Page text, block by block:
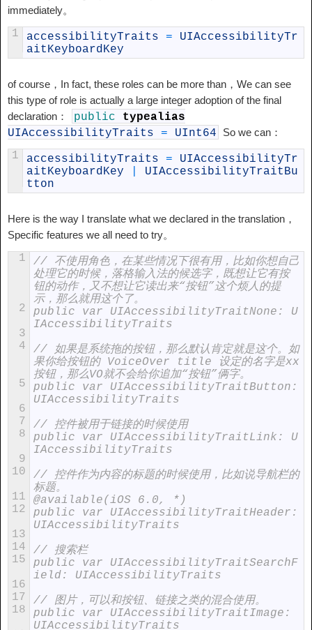
immediately。
1 accessibilityTraits =
UIAccessibilityTr
aitKeyboardKey
of course，In fact, these roles can be more than，We can see
this type of role is actually a large integer adoption of the final
declaration：
public typealias
UIAccessibilityTraits
= UInt64 So we can：
1 accessibilityTraits =
UIAccessibilityTr
aitKeyboardKey
UIAccessibilityTraitBu
tton
Here is the way I translate what we declared in the translation，
Specific features we all need to try。
1
2
3
4
5
6
7
8
9
10
11
12
13
14
15
16
17
18
// 不使用角色，在某些情况下很有用，比如你想自己
处理它的时候，落格输入法的候选字，既想让它有按
钮的动作，又不想让它读出来“按钮”这个烦人的提
示，那么就用这个了。
public var UIAccessibilityTraitNone: U
IAccessibilityTraits
// 如果是系统拖的按钮，那么默认肯定就是这个。如
果你给按钮的 VoiceOver title 设定的名字是xx
按钮，那么VO就不会给你追加“按钮”俩字。
public var UIAccessibilityTraitButton:
UIAccessibilityTraits
// 控件被用于链接的时候使用
public var UIAccessibilityTraitLink: U
IAccessibilityTraits
// 控件作为内容的标题的时候使用，比如说导航栏的
标题。
@available(iOS 6.0, *)
public var UIAccessibilityTraitHeader:
UIAccessibilityTraits
// 搜索栏
public var UIAccessibilityTraitSearchF
ield: UIAccessibilityTraits
// 图片，可以和按钮、链接之类的混合使用。
public var UIAccessibilityTraitImage:
UIAccessibilityTraits